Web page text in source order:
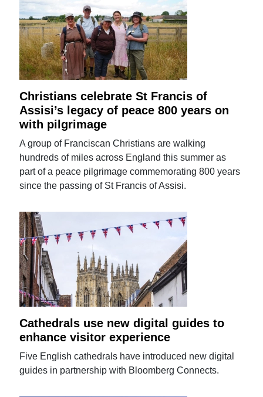
Christians celebrate St Francis of
Assisi’s legacy of peace 800 years on
with pilgrimage
A group of Franciscan Christians are walking
hundreds of miles across England this summer as
part of a peace pilgrimage commemorating 800 years
since the passing of St Francis of Assisi.
Cathedrals use new digital guides to
enhance visitor experience
Five English cathedrals have introduced new digital
guides in partnership with Bloomberg Connects.